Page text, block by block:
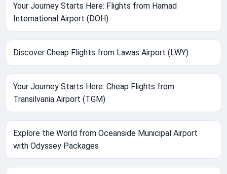
Your Journey Starts Here: Flights from Hamad
International Airport (DOH)
Discover Cheap Flights from Lawas Airport (LWY)
Your Journey Starts Here: Cheap Flights from
Transilvania Airport (TGM)
Explore the World from Oceanside Municipal Airport
with Odyssey Packages